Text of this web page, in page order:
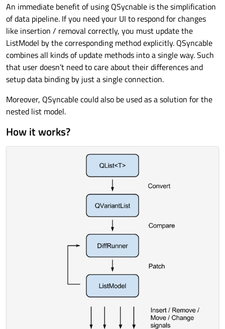
An immediate benefit of using QSycnable is the simplification
of data pipeline. If you need your UI to respond for changes
like insertion / removal correctly, you must update the
ListModel by the corresponding method explicitly. QSyncable
combines all kinds of update methods into a single way. Such
that user doesn’t need to care about their differences and
setup data binding by just a single connection.
Moreover, QSyncable could also be used as a solution for the
nested list model.
How it works?